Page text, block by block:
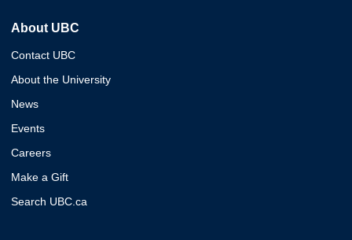
About UBC
Contact UBC
About the University
News
Events
Careers
Make a Gift
Search UBC.ca